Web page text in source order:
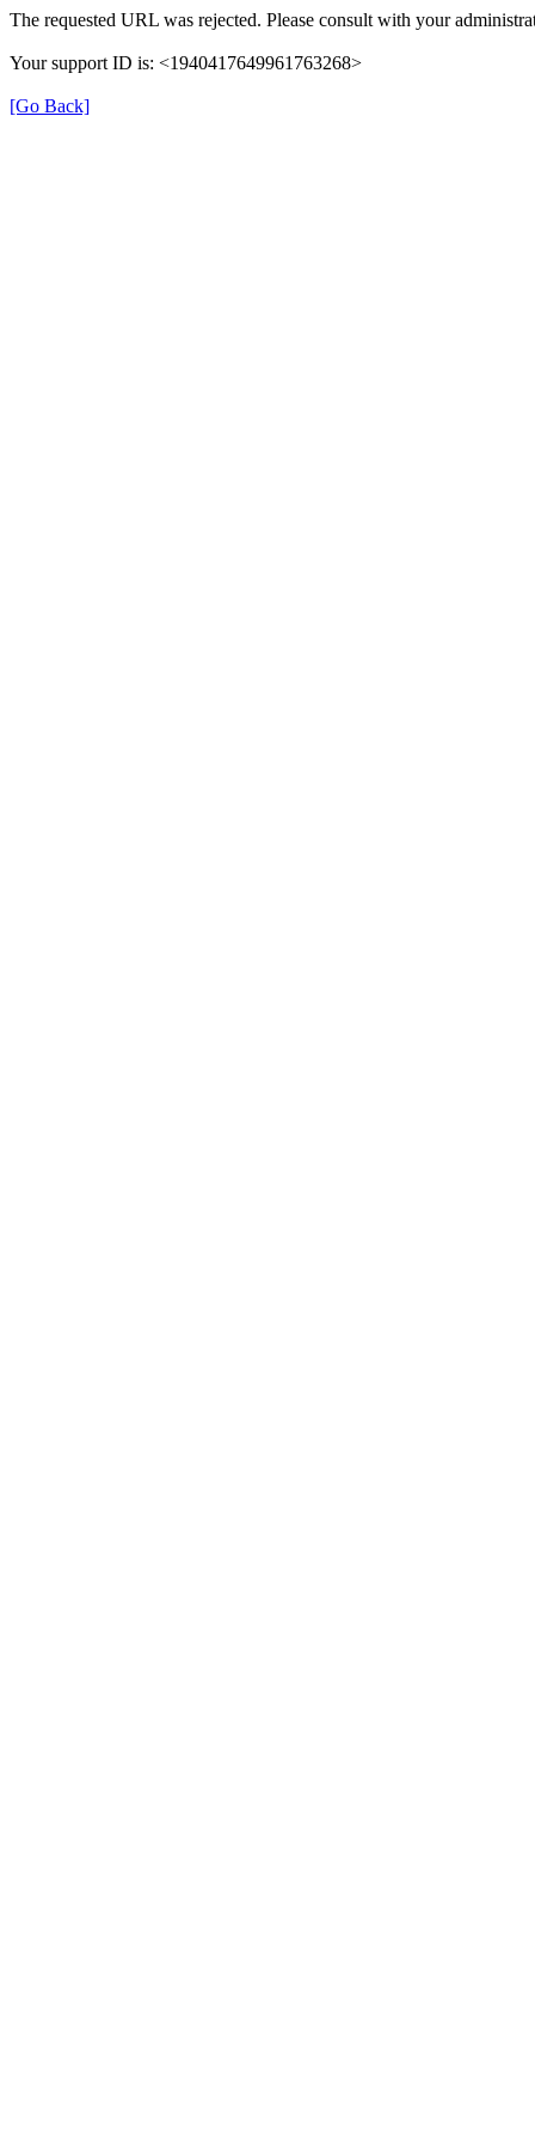
The requested URL was rejected. Please consult with your
Your support ID is: <1940417649961763268>
[Go Back]